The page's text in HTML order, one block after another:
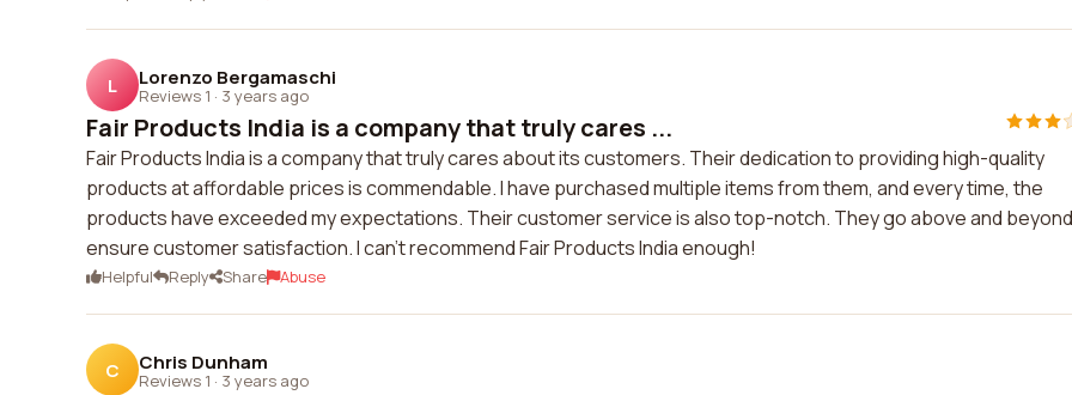
L Lorenzo Bergamaschi
Reviews 1 · 3 years ago
Fair Products India is a company that truly cares ...
Fair Products India is a company that truly cares about its customers. Their dedication to providing high-quality
products at affordable prices is commendable. I have purchased multiple items from them, and every time, the
products have exceeded my expectations. Their customer service is also top-notch. They go above and
ensure customer satisfaction. I can't recommend Fair Products India enough!
Helpful Reply Share Abuse
C Chris Dunham
Reviews 1 · 3 years ago